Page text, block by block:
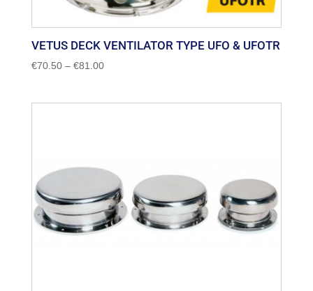
VETUS DECK VENTILATOR TYPE UFO & UFOTR
€70.50 – €81.00Price